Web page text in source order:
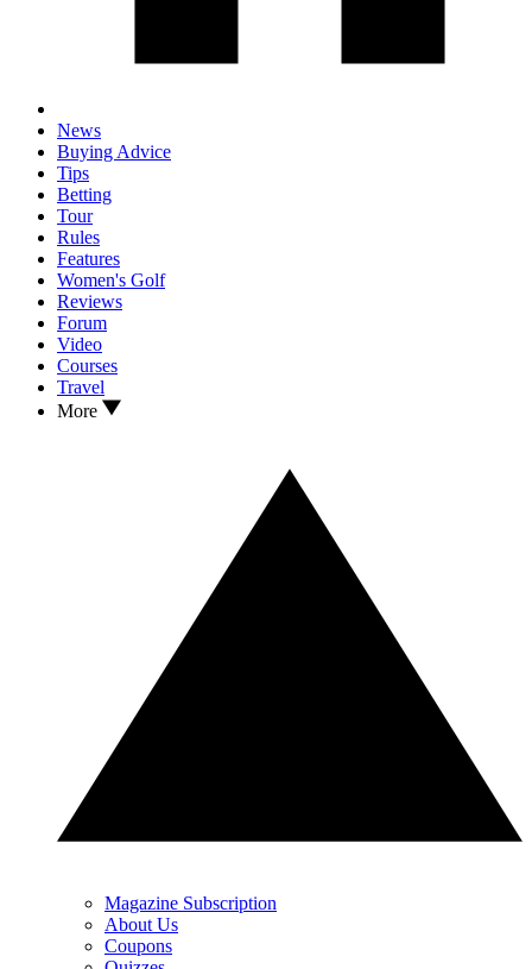
News
Buying Advice
Tips
Betting
Tour
Rules
Features
Women's Golf
Reviews
Forum
Video
Courses
Travel
More
Magazine Subscription
About Us
Coupons